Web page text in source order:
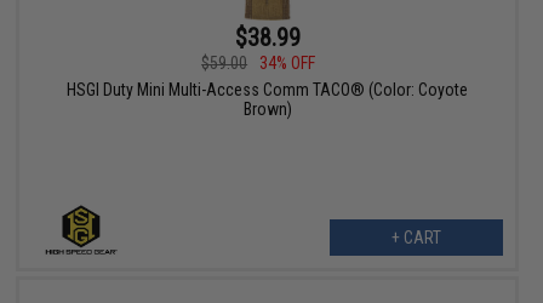
$38.99
$59.00
34% OFF
HSGI Duty Mini Multi-Access Comm TACO® (Color: Coyote
Brown)
+ CART